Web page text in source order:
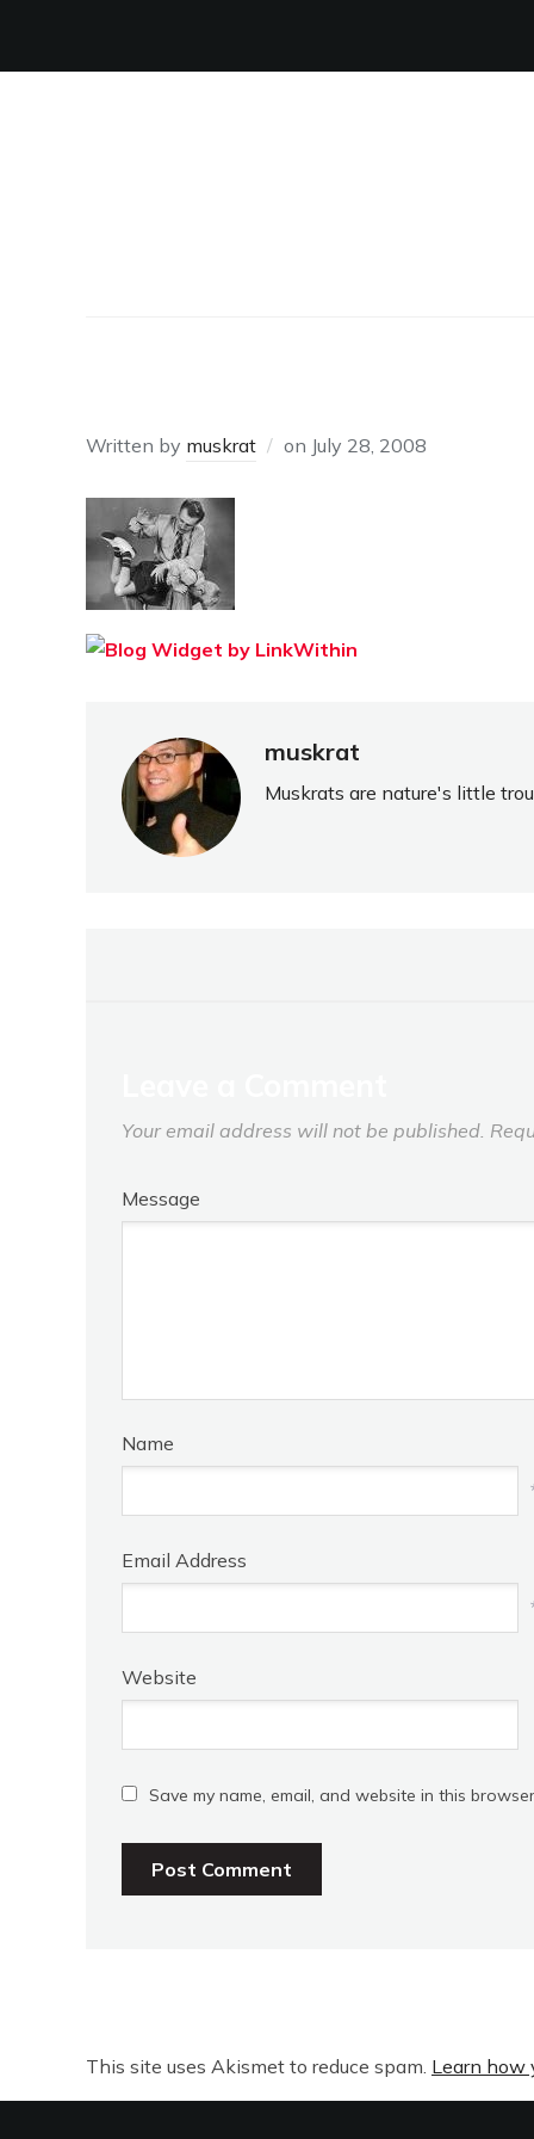
Written by muskrat on July 28, 2008
muskrat
Muskrats are nature's little
Your email address will not be published.
Message
Name
Email Address
Website
Save my name, email, and website in this
This site uses Akismet to reduce spam. Learn how